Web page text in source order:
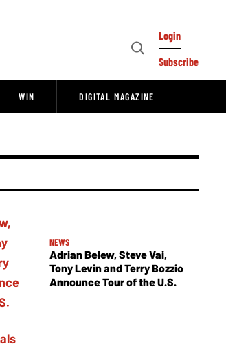
Open
Login
Subscribe
WIN DIGITAL MAGAZINE
NEWS
Adrian Belew, Steve Vai,
Tony Levin and Terry Bozzio
Announce Tour of the U.S.